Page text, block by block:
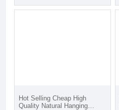
Board
Hot Selling Cheap High
Quality Natural Hanging